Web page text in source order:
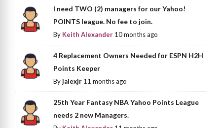
I need TWO (2) managers for our Yahoo!
POINTS league. No fee to join.
By Keith Alexander 10 months ago
4 Replacement Owners Needed for ESPN H2H
Points Keeper
Byjalexjr 11 months ago
25th Year Fantasy NBA Yahoo Points League
needs 2 new Managers.